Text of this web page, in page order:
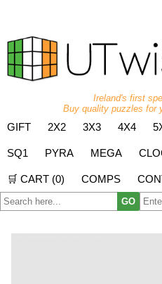
Ireland's first
Buy quality puzzles for
GIFT 2X2 3X3 4X4
SQ1 PYRA MEGA
🛒 CART (0) COMPS
GO